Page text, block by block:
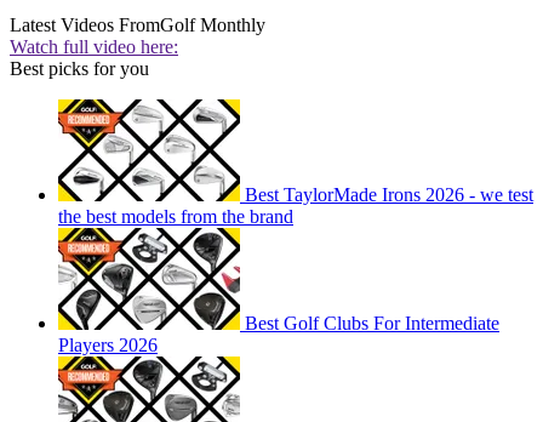
Latest Videos FromGolf Monthly
Watch full video here:
Best picks for you
Best TaylorMade Irons 2026 - we test
the best models from the brand
Best Golf Clubs For Intermediate
Players 2026